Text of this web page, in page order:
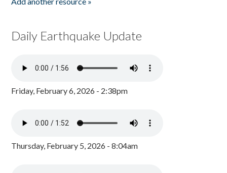
Daily Earthquake Update
Friday, February 6, 2026 - 2:38pm
Thursday, February 5, 2026 - 8:04am